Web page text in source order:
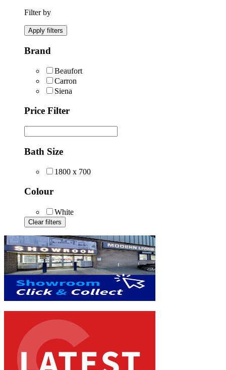
Filter by
Apply filters
Brand
Beaufort
Carron
Siena
Price Filter
Bath Size
1800 x 700
Colour
White
Clear filters